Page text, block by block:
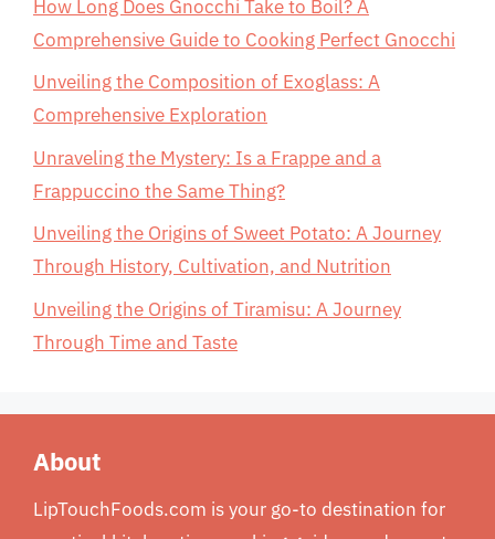
How Long Does Gnocchi Take to Boil? A
Comprehensive Guide to Cooking Perfect Gnocchi
Unveiling the Composition of Exoglass: A
Comprehensive Exploration
Unraveling the Mystery: Is a Frappe and a
Frappuccino the Same Thing?
Unveiling the Origins of Sweet Potato: A Journey
Through History, Cultivation, and Nutrition
Unveiling the Origins of Tiramisu: A Journey
Through Time and Taste
About
LipTouchFoods.com is your go-to destination for